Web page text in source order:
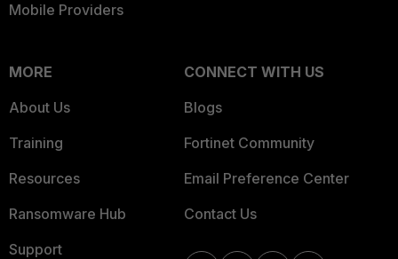
Mobile Providers
MORE
About Us
Training
Resources
Ransomware Hub
Support
CONNECT WITH US
Blogs
Fortinet Community
Email Preference Center
Contact Us